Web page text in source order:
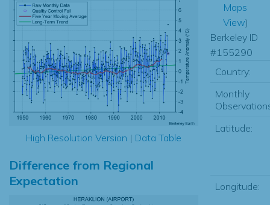
High Resolution Version | Data Table
Difference from Regional
Expectation
Maps
View)
Berkeley ID
#155290
Country:
Monthly
Latitude:
Longitude: